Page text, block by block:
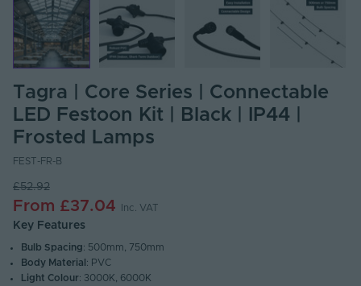
Tagra | Core Series | Connectable
LED Festoon Kit | Black | IP44 |
Frosted Lamps
FEST-FR-B
£52.92
From £37.04 Inc. VAT
Key Features
Bulb Spacing: 500mm, 750mm
Body Material : PVC
Light Colour: 3000K, 6000K